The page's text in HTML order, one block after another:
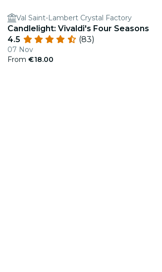
Val Saint-Lambert Crystal Factory
Candlelight: Vivaldi's Four Seasons
4.5
(83)
07 Nov
From €18.00